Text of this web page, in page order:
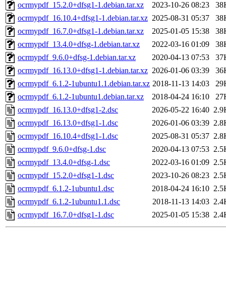
ocrmypdf_15.2.0+dfsg1-1.debian.tar.xz
2023-10-26 08:23
ocrmypdf_16.10.4+dfsg1-1.debian.tar.xz 2025-08-31 05:37
ocrmypdf_16.7.0+dfsg1-1.debian.tar.xz
2025-01-05 15:38
ocrmypdf_13.4.0+dfsg-1.debian.tar.xz
2022-03-16 01:09
ocrmypdf_9.6.0+dfsg-1.debian.tar.xz
2020-04-13 07:53
ocrmypdf_16.13.0+dfsg1-1.debian.tar.xz 2026-01-06 03:39
ocrmypdf_6.1.2-1ubuntu1.1.debian.tar.xz 2018-11-13 14:03
ocrmypdf_6.1.2-1ubuntu1.debian.tar.xz
2018-04-24 16:10
ocrmypdf_16.13.0+dfsg1-2.dsc
2026-05-22 16:40
ocrmypdf_16.13.0+dfsg1-1.dsc
2026-01-06 03:39
ocrmypdf_16.10.4+dfsg1-1.dsc
2025-08-31 05:37
ocrmypdf_9.6.0+dfsg-1.dsc
2020-04-13 07:53
ocrmypdf_13.4.0+dfsg-1.dsc
2022-03-16 01:09
ocrmypdf_15.2.0+dfsg1-1.dsc
2023-10-26 08:23
ocrmypdf_6.1.2-1ubuntu1.dsc
2018-04-24 16:10
ocrmypdf_6.1.2-1ubuntu1.1.dsc
2018-11-13 14:03
ocrmypdf_16.7.0+dfsg1-1.dsc
2025-01-05 15:38